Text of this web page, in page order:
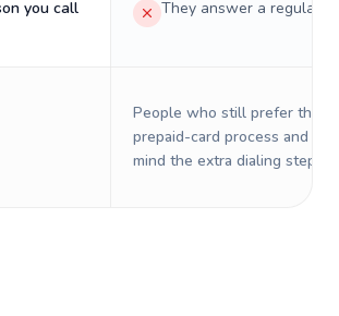
you call
They answer a regular
People who still prefer the
prepaid-card process and do
mind the extra dialing steps.